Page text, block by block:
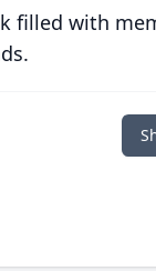
filled with